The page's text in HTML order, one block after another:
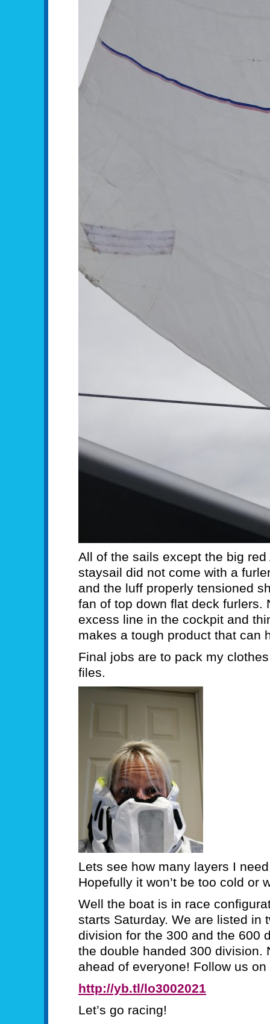
All of the sails except the big
staysail did not come with a
and the luff properly tensioned
fan of top down flat deck furlers.
excess line in the cockpit and
makes a tough product that can
Final jobs are to pack my
files.
Lets see how many layers I
Hopefully it won’t be too cold or
Well the boat is in race
starts Saturday. We are listed in
division for the 300 and the 600
the double handed 300 division.
ahead of everyone! Follow us
http://yb.tl/lo3002021
Let’s go racing!